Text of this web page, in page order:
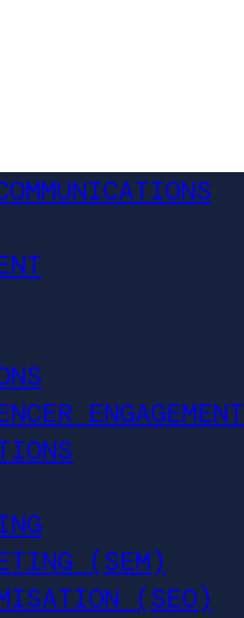
ENGAGEMENT
(SEM)
(SEO)